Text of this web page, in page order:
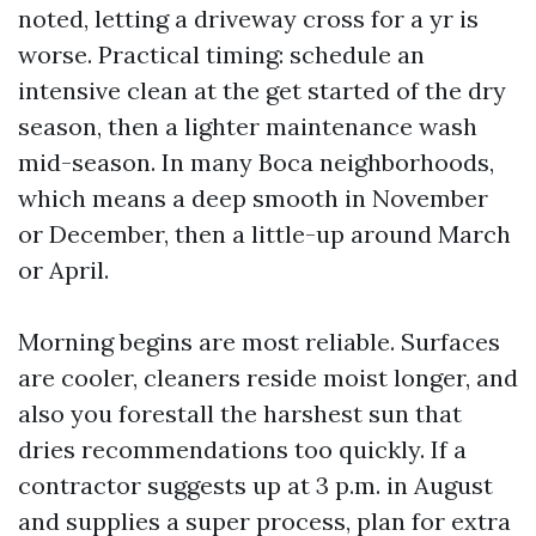
noted, letting a driveway cross for a yr is
worse. Practical timing: schedule an
intensive clean at the get started of the dry
season, then a lighter maintenance wash
mid-season. In many Boca neighborhoods,
which means a deep smooth in November
or December, then a little-up around March
or April.
Morning begins are most reliable. Surfaces
are cooler, cleaners reside moist longer, and
also you forestall the harshest sun that
dries recommendations too quickly. If a
contractor suggests up at 3 p.m. in August
and supplies a super process, plan for extra